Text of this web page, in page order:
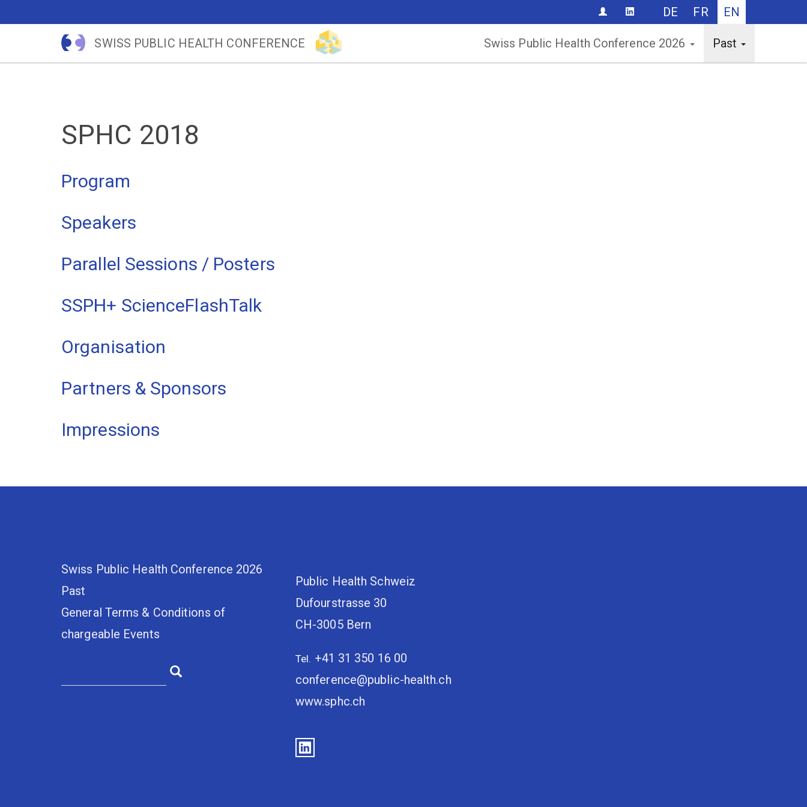
CONTACT DE FR EN
SWISS PUBLIC HEALTH CONFERENCE Swiss Public Health Conference 2026 Past
SPHC 2018
Program
Speakers
Parallel Sessions / Posters
SSPH+ ScienceFlashTalk
Organisation
Partners & Sponsors
Impressions
Swiss Public Health Conference 2026
Past
General Terms & Conditions of
chargeable Events
Public Health Schweiz
Dufourstrasse 30
CH-3005 Bern
Tel. +41 31 350 16 00
conference@public-health.ch
www.sphc.ch